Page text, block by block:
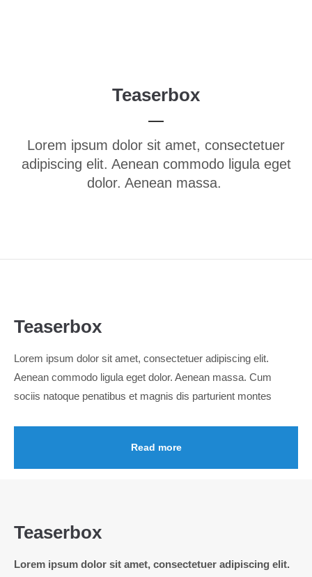
Support
24h/ 365days
Get in touch
San Francisco, CA 94102
Have any questions?
Teaserbox
Lorem ipsum dolor sit amet, consectetuer
adipiscing elit. Aenean commodo ligula eget
dolor. Aenean massa.
Teaserbox
Lorem ipsum dolor sit amet, consectetuer adipiscing elit.
Aenean commodo ligula eget dolor. Aenean massa. Cum
sociis natoque penatibus et magnis dis parturient montes
Read more
Teaserbox
Lorem ipsum dolor sit amet, consectetuer adipiscing elit.